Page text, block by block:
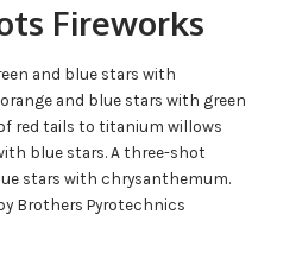
Fireworks
and blue stars with
and blue stars with green
red tails to titanium willows
blue stars. A three-shot
stars with chrysanthemum.
Brothers Pyrotechnics